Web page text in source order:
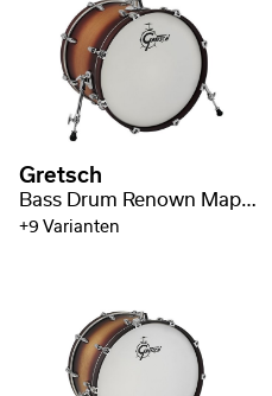
Gretsch
Bass Drum Renown Maple 20" x 16"
+9 Varianten